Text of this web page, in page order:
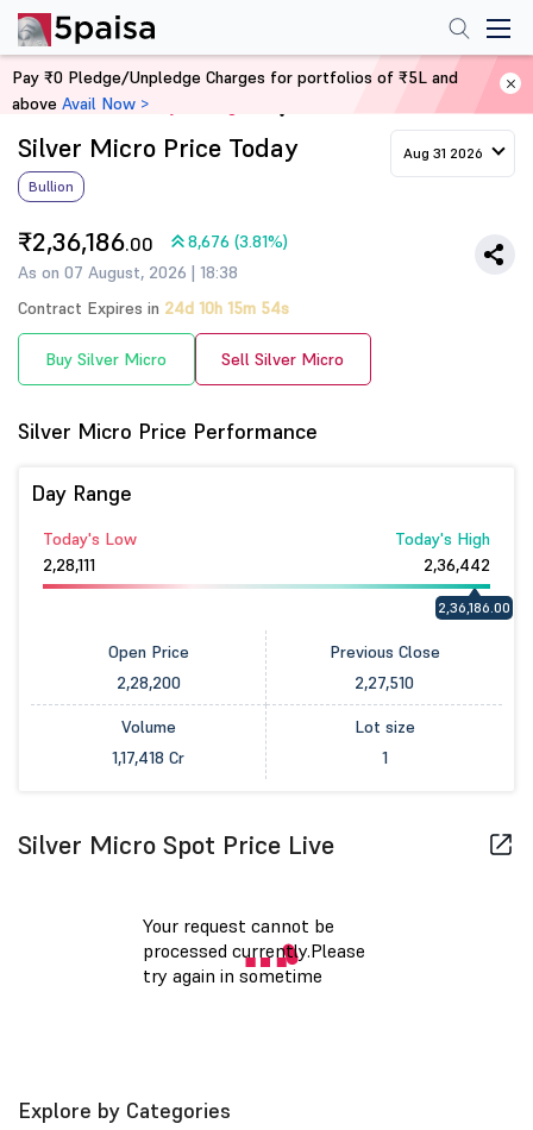
Home Commodity Trading
Silver Micro Price Today
Bullion
Aug 31 2026
₹2,36,186.00
8,676 (3.81%)
As on 07 August, 2026 | 18:38
Contract Expires in 24d 10h 15m 53s
Buy Silver Micro Sell Silver Micro
Silver Micro Price Performance
Day Range
Today's Low
2,28,111
2,36,186.00
Today's High
2,36,442
Open Price
2,28,200
Previous Close
2,27,510
Volume
1,17,418 Cr
Lot size
1
Silver Micro Spot Price Live
Explore by Categories
Pay ₹0 Pledge/Unpledge Charges for portfolios of ₹5L and
above Avail Now >